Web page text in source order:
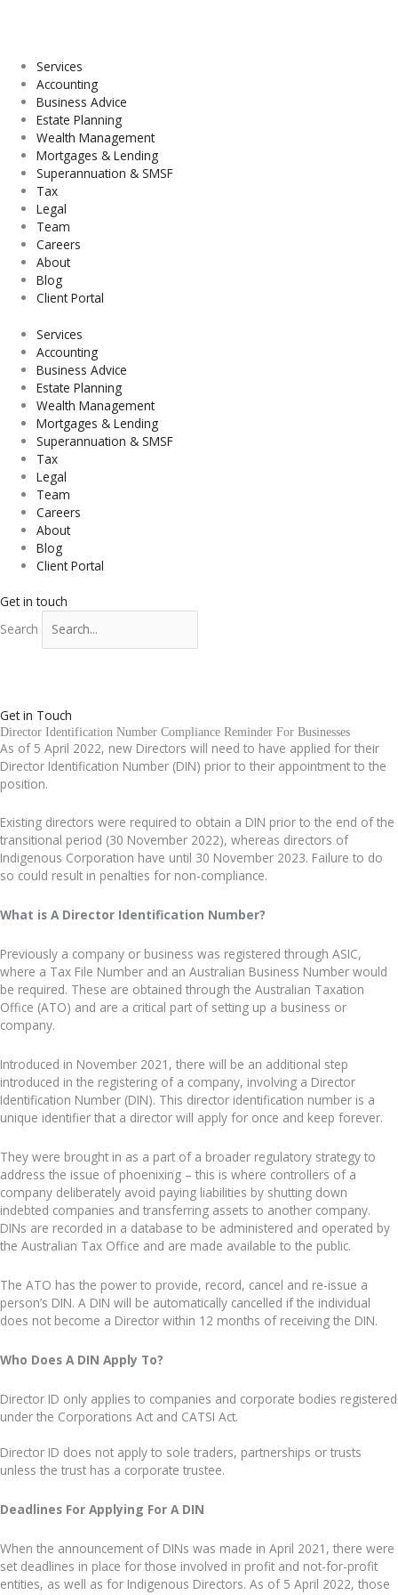
Services
Accounting
Business Advice
Estate Planning
Wealth Management
Mortgages & Lending
Superannuation & SMSF
Tax
Legal
Team
Careers
About
Blog
Client Portal
Services
Accounting
Business Advice
Estate Planning
Wealth Management
Mortgages & Lending
Superannuation & SMSF
Tax
Legal
Team
Careers
About
Blog
Client Portal
Get in touch
Search
Get in Touch
Director Identification Number Compliance Reminder For Businesses
As of 5 April 2022, new Directors will need to have applied for their
Director Identification Number (DIN) prior to their appointment to the
position.
Existing directors were required to obtain a DIN prior to the end of the
transitional period (30 November 2022), whereas directors of
Indigenous Corporation have until 30 November 2023. Failure to do
so could result in penalties for non-compliance.
What is A Director Identification Number?
Previously a company or business was registered through ASIC,
where a Tax File Number and an Australian Business Number would
be required. These are obtained through the Australian Taxation
Office (ATO) and are a critical part of setting up a business or
company.
Introduced in November 2021, there will be an additional step
introduced in the registering of a company, involving a Director
Identification Number (DIN). This director identification number is a
unique identifier that a director will apply for once and keep forever.
They were brought in as a part of a broader regulatory strategy to
address the issue of phoenixing – this is where controllers of a
company deliberately avoid paying liabilities by shutting down
indebted companies and transferring assets to another company.
DINs are recorded in a database to be administered and operated by
the Australian Tax Office and are made available to the public.
The ATO has the power to provide, record, cancel and re-issue a
person’s DIN. A DIN will be automatically cancelled if the individual
does not become a Director within 12 months of receiving the DIN.
Who Does A DIN Apply To?
Director ID only applies to companies and corporate bodies registered
under the Corporations Act and CATSI Act.
Director ID does not apply to sole traders, partnerships or trusts
unless the trust has a corporate trustee.
Deadlines For Applying For A DIN
When the announcement of DINs was made in April 2021, there were
set deadlines in place for those involved in profit and not-for-profit
entities, as well as for Indigenous Directors. As of 5 April 2022, those